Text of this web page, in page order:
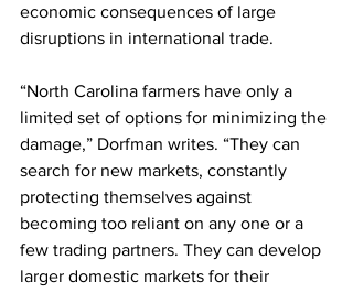
economic consequences of large
disruptions in international trade.
“North Carolina farmers have only a
limited set of options for minimizing the
damage,” Dorfman writes. “They can
search for new markets, constantly
protecting themselves against
becoming too reliant on any one or a
few trading partners. They can develop
larger domestic markets for their